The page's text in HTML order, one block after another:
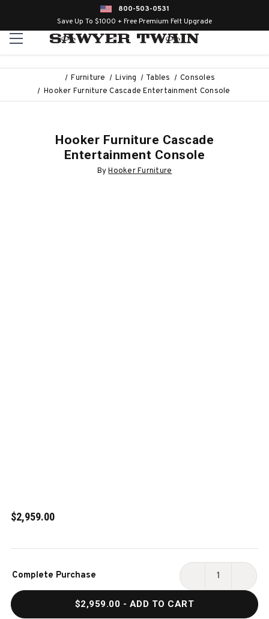
800-503-0531
Save Up To $1000 + Free Premium Felt Upgrade
Furniture Living Tables
Consoles
Hooker Furniture Cascade Entertainment Console
Hooker Furniture Cascade
Entertainment Console
ByHooker Furniture
$2,959.00
Stock:
Complete Purchase
DECREASE
$2,959.00 - ADD TO CART